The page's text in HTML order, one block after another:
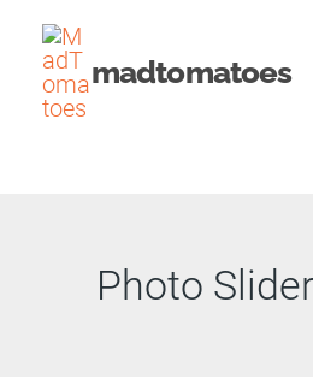
Skip
content
madtomatoes
Photo